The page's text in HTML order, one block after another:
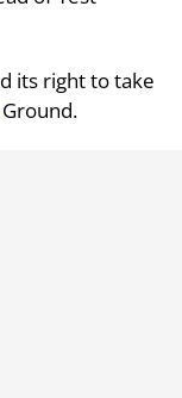
its right to take
Ground.